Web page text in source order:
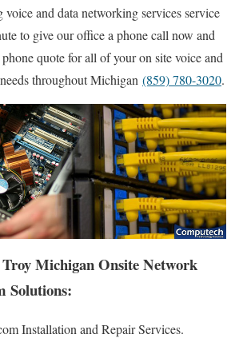
and data networking services service
to give our office a phone call now and
quote for all of your on site voice and
throughout Michigan (859) 780-3020.
Michigan Onsite Network
Solutions:
Installation and Repair Services.